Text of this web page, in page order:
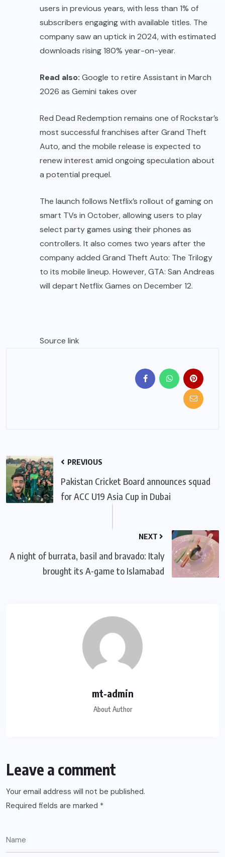
users in previous years, with less than 1% of
subscribers engaging with available titles. The
company saw an uptick in 2024, with estimated
downloads rising 180% year-on-year.
Read also: Google to retire Assistant in March
2026 as Gemini takes over
Red Dead Redemption remains one of Rockstar’s
most successful franchises after Grand Theft
Auto, and the mobile release is expected to
renew interest amid ongoing speculation about
a potential prequel.
The launch follows Netflix’s rollout of gaming on
smart TVs in October, allowing users to play
select party games using their phones as
controllers. It also comes two years after the
company added Grand Theft Auto: The Trilogy
to its mobile lineup. However, GTA: San Andreas
will depart Netflix Games on December 12.
Source link
PREVIOUS
Pakistan Cricket Board announces squad
for ACC U19 Asia Cup in Dubai
NEXT
A night of burrata, basil and bravado: Italy
brought its A-game to Islamabad
mt-admin
About Author
Leave a comment
Your email address will not be published.
Required fields are marked *